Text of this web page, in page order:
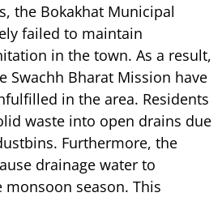
the Bokakhat Municipal
failed to maintain
in the town. As a result,
Swachh Bharat Mission have
in the area. Residents
waste into open drains due
Furthermore, the
drainage water to
season. This